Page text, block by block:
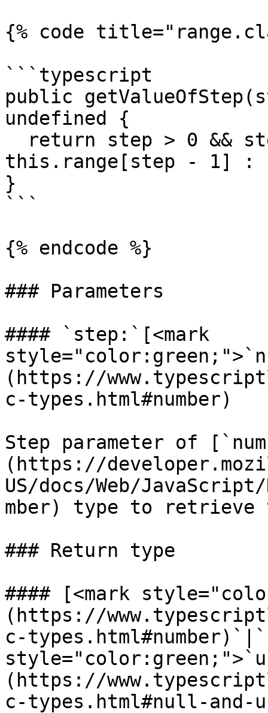
{% code
```typescript
public
undefined {
this.range[step - 1] :
}
```
{% endcode %}
### Parameters
#### `step:`[<mark
(https://
c-types.html#number)
Step parameter of
(https://
US/docs/Web/
mber) type to retrieve
### Return type
#### [<mark
(https://
c-
(https://
c-types.html#null-and-